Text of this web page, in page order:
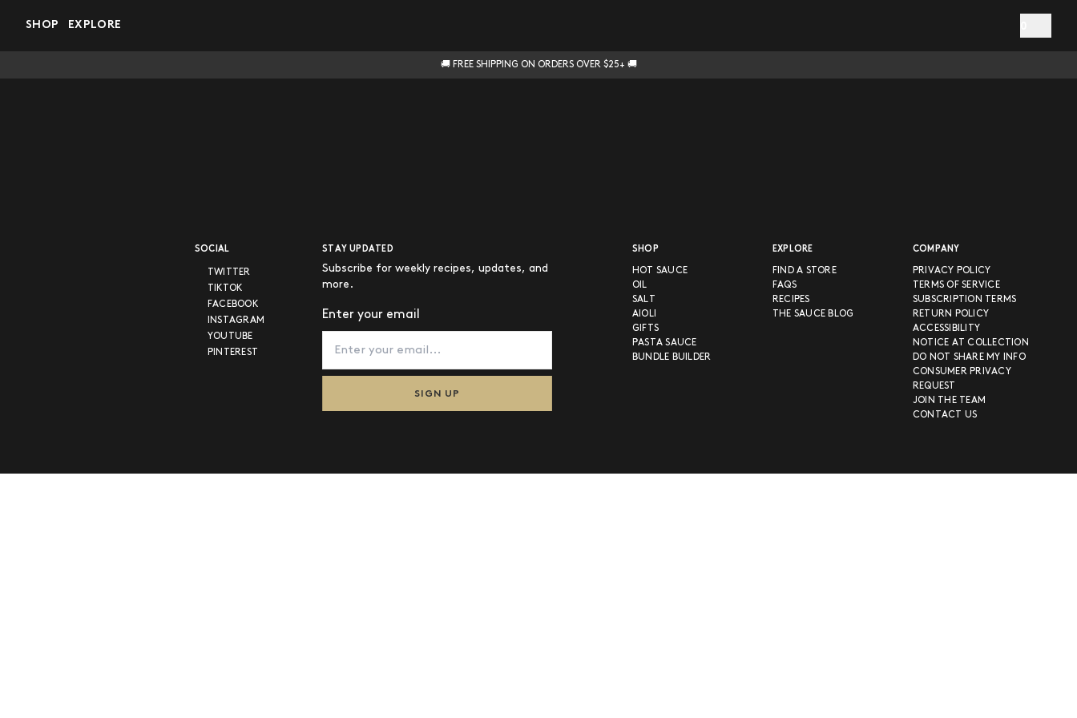
SHOP EXPLORE
🚚 FREE SHIPPING ON ORDERS OVER $25+ 🚚
SOCIAL
TWITTER
TIKTOK
FACEBOOK
INSTAGRAM
YOUTUBE
PINTEREST
STAY UPDATED
Subscribe for weekly recipes, updates, and
more.
Enter your email
SIGN UP
SHOP
HOT SAUCE
OIL
SALT
AIOLI
GIFTS
PASTA SAUCE
BUNDLE BUILDER
EXPLORE
FIND A STORE
FAQS
RECIPES
THE SAUCE BLOG
COMPANY
PRIVACY POLICY
TERMS OF SERVICE
SUBSCRIPTION TERMS
RETURN POLICY
ACCESSIBILITY
NOTICE AT COLLECTION
DO NOT SHARE MY INFO
CONSUMER PRIVACY
REQUEST
JOIN THE TEAM
CONTACT US